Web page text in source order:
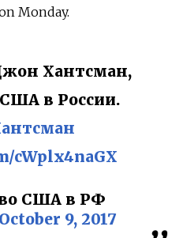
Monday.
Хантсман,
в России.
cWplx4naGX
США в РФ
October 9, 2017